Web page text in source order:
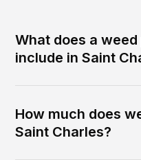
What does a
include in Saint
How much does
Saint Charles?